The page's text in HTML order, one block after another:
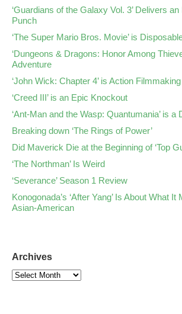
‘Guardians of the Galaxy Vol. 3’ Delivers
Punch
‘The Super Mario Bros. Movie’ is
‘Dungeons & Dragons: Honor Among
Adventure
‘John Wick: Chapter 4’ is Action
‘Creed III’ is an Epic Knockout
‘Ant-Man and the Wasp: Quantumania’ is a
Breaking down ‘The Rings of Power’
Did Maverick Die at the Beginning of ‘Top
‘The Northman’ Is Weird
‘Severance’ Season 1 Review
Konogonada’s ‘After Yang’ Is About What It
Asian-American
Archives